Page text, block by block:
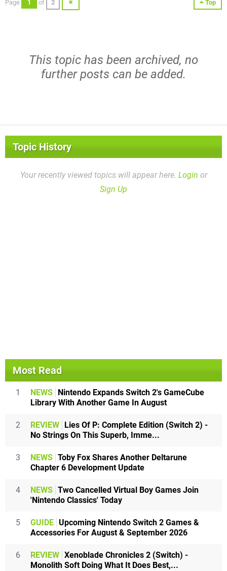
Top
Page 1 of 2
This topic has been archived, no
further posts can be added.
Topic History
Your recently viewed topics will appear here. Login or
Sign Up
Most Read
1 NEWS
Nintendo Expands Switch 2's GameCube
Library With Another Game In August
2 REVIEW
Lies Of P: Complete Edition (Switch 2) -
No Strings On This Superb, Imme...
3 NEWS Toby Fox Shares Another Deltarune
Chapter 6 Development Update
4 NEWS Two Cancelled Virtual Boy Games Join
'Nintendo Classics' Today
5 GUIDE Upcoming Nintendo Switch 2 Games &
Accessories For August & September 2026
6 REVIEW Xenoblade Chronicles 2 (Switch) -
Monolith Soft Doing What It Does Best,...